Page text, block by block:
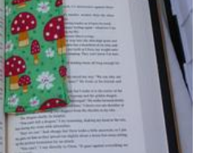
Handmade